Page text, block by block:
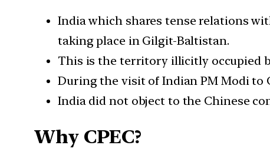
India which shares tense relations
taking place in Gilgit-Baltistan.
This is the territory illicitly occupied
During the visit of Indian PM Modi to
India did not object to the Chinese
Why CPEC?